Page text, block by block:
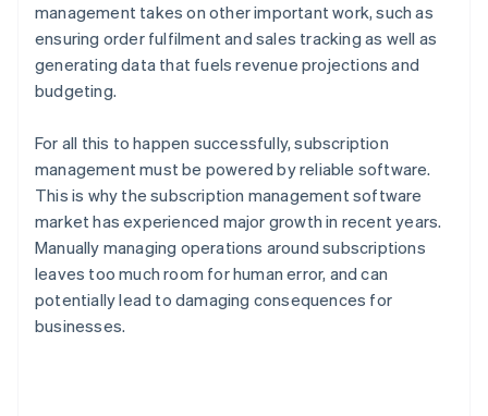
management takes on other important work, such as
ensuring order fulfilment and sales tracking as well as
generating data that fuels revenue projections and
budgeting.
For all this to happen successfully, subscription
management must be powered by reliable software.
This is why the subscription management software
market has experienced major growth in recent years.
Manually managing operations around subscriptions
leaves too much room for human error, and can
potentially lead to damaging consequences for
businesses.